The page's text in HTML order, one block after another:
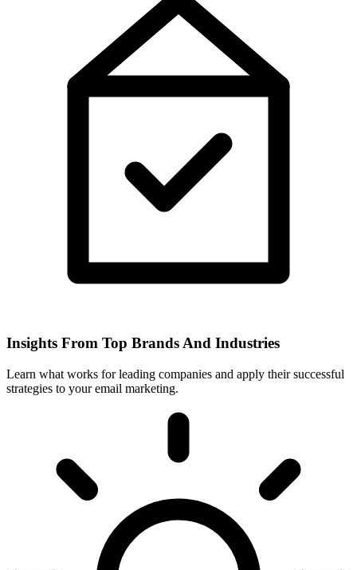
Insights From Top Brands And Industries
Learn what works for leading companies and apply their successful
strategies to your email marketing.